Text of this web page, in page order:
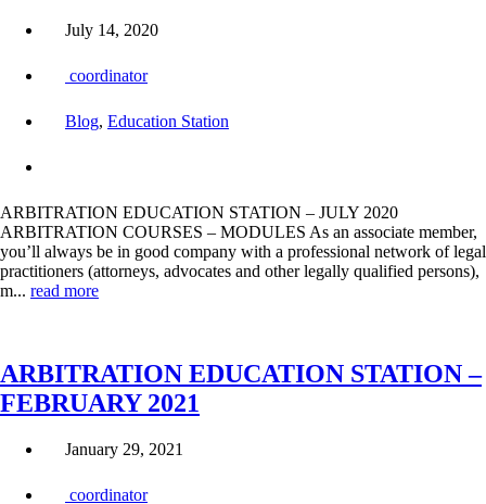
July 14, 2020
coordinator
Blog, Education Station
ARBITRATION EDUCATION STATION – JULY 2020
ARBITRATION COURSES – MODULES As an associate member,
you’ll always be in good company with a professional network of legal
practitioners (attorneys, advocates and other legally qualified persons),
m... read more
ARBITRATION EDUCATION STATION –
FEBRUARY 2021
January 29, 2021
coordinator